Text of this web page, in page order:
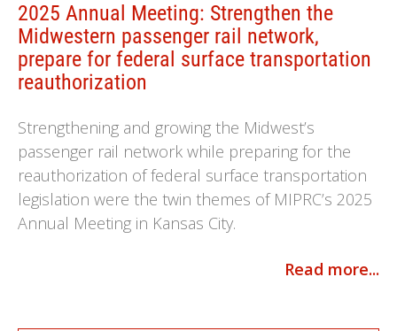
2025 Annual Meeting: Strengthen the
Midwestern passenger rail network,
prepare for federal surface transportation
reauthorization
Strengthening and growing the Midwest’s
passenger rail network while preparing for the
reauthorization of federal surface transportation
legislation were the twin themes of MIPRC’s 2025
Annual Meeting in Kansas City.
Read more...